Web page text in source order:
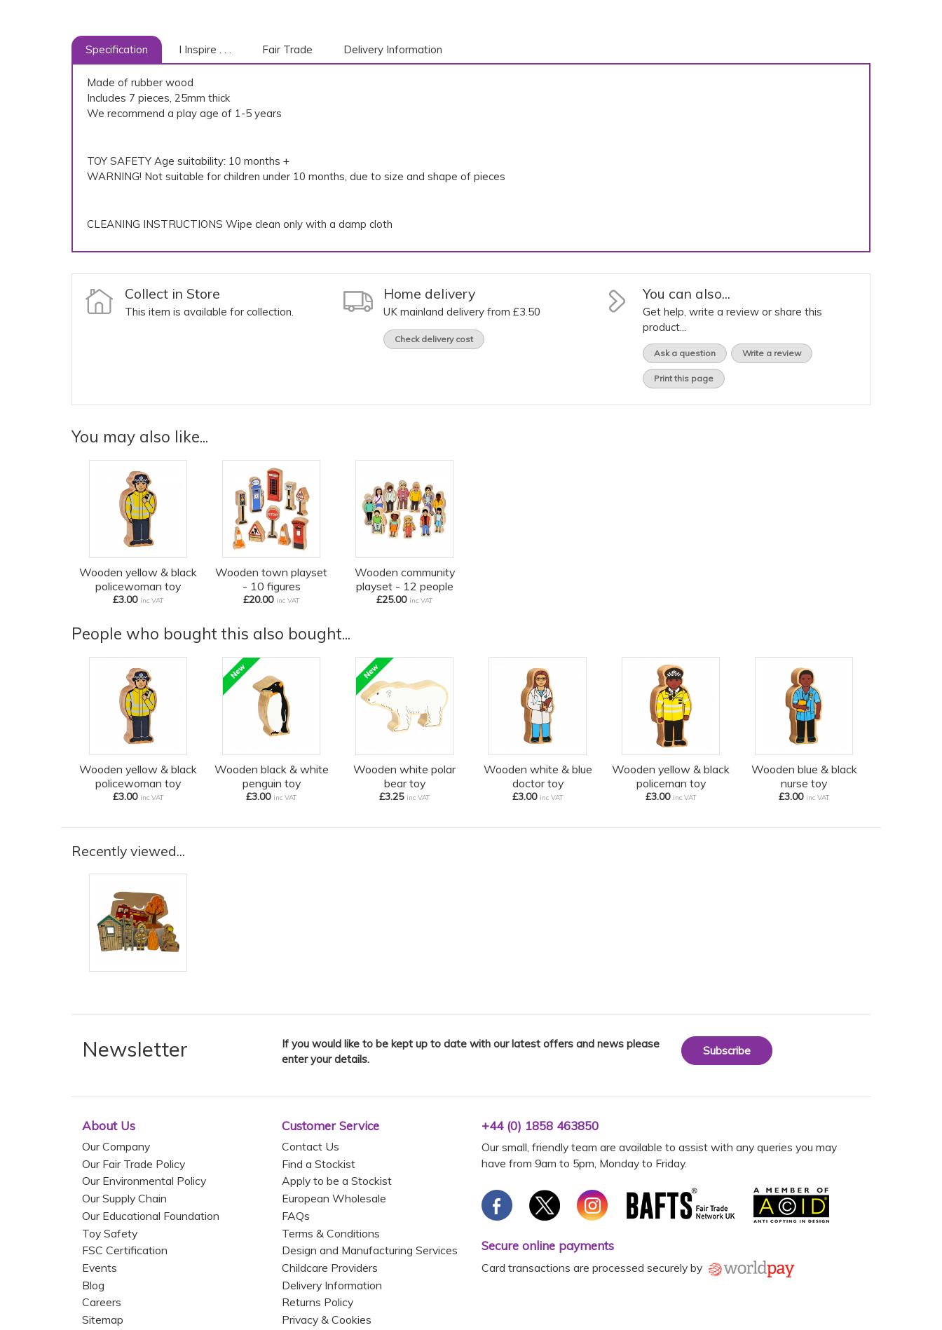
Specification I Inspire . . . Fair Trade Delivery Information
Made of rubber wood
Includes 7 pieces, 25mm thick
We recommend a play age of 1-5 years
TOY SAFETY Age suitability: 10 months +
WARNING! Not suitable for children under 10 months, due to size and shape of pieces
CLEANING INSTRUCTIONS Wipe clean only with a damp cloth
Collect in Store
This item is available for collection.
Home delivery
UK mainland delivery from £3.50
Check delivery cost
You can also...
Get help, write a review or share this
product...
Ask a question Write a review
Print this page
You may also like...
Wooden yellow & black
policewoman toy
£3.00 inc VAT
Wooden town playset
- 10 figures
£20.00 inc VAT
Wooden community
playset - 12 people
£25.00 inc VAT
People who bought this also bought...
Wooden yellow & black
policewoman toy
£3.00 inc VAT
Wooden black & white
penguin toy
£3.00 inc VAT
Wooden white polar
bear toy
£3.25 inc VAT
Wooden white & blue
doctor toy
£3.00 inc VAT
Wooden yellow & black
policeman toy
£3.00 inc VAT
Wooden blue & black
nurse toy
£3.00 inc VAT
Recently viewed...
Newsletter
If you would like to be kept up to date with our latest offers and news please
enter your details.
Subscribe
About Us
Our Company
Our Fair Trade Policy
Our Environmental Policy
Our Supply Chain
Our Educational Foundation
Toy Safety
FSC Certification
Events
Blog
Careers
Sitemap
Customer Service
Contact Us
Find a Stockist
Apply to be a Stockist
European Wholesale
FAQs
Terms & Conditions
Design and Manufacturing Services
Childcare Providers
Delivery Information
Returns Policy
Privacy & Cookies
+44 (0) 1858 463850
Our small, friendly team are available to assist with any queries you may
have from 9am to 5pm, Monday to Friday.
Secure online payments
Card transactions are processed securely by